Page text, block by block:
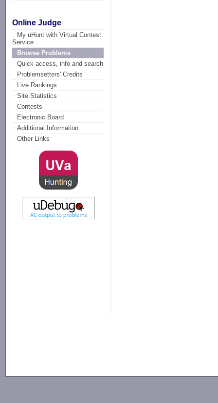
Online Judge
My uHunt with Virtual Contest
Service
Browse Problems
Quick access, info and search
Problemsetters' Credits
Live Rankings
Site Statistics
Contests
Electronic Board
Additional Information
Other Links